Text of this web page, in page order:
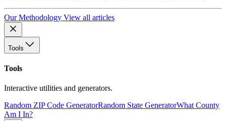
Our Methodology View all articles
Tools
Tools
Interactive utilities and generators.
Random ZIP Code GeneratorRandom State GeneratorWhat County
Am I In?